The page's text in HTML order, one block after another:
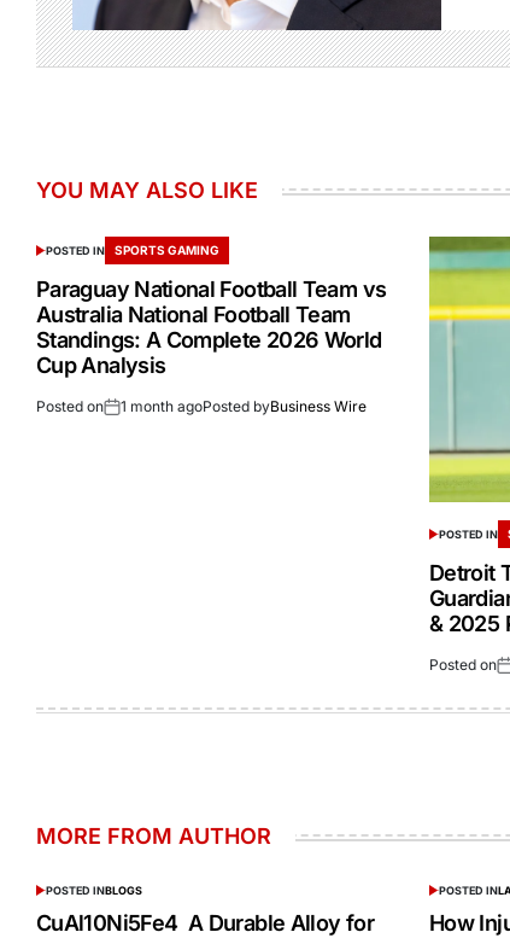
YOU MAY ALSO LIKE
POSTED IN SPORTS GAMING
Paraguay National Football Team vs
Australia National Football Team
Standings: A Complete 2026 World
Cup Analysis
Posted on 1 month agoPosted byBusiness Wire
POSTED IN
Detroit
& 2025
Posted on
MORE FROM AUTHOR
POSTED INBLOGS
CuAl10Ni5Fe4 A Durable Alloy for
POSTED IN
How